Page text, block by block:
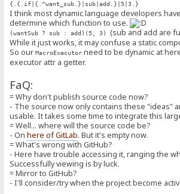
/**
* A "part" of the whole macro
* A `MacroSegment` can be *evaluated*,
* The term *evaluate* can be understood
* In a section there's a root
*
* Concepts:
* - `segOrder` and `execOrder`:
* for result production, we first take a
* then, we take a `MacroUnit` from
* By repeating until last `segOrder`, we
* - `isPlain`:
* - For marking current segment as
* - `isAlias`:
* - For marking current segment as
*/
class MacroSegment {
// ... there are some attributes for
segOrder: MacroSegment[];
execOrder: MacroUnit[];
isPlain: boolean;
{.{.if|{.^want_sub.}|sub|add.}|5|3.}
I think most dynamic language developers
determine which function to use.
(wantSub ? sub : add)(5, 3)(sub and add are
While it just works, it may confuse a static
So ourMacroExecutor need to be dynamic at
executor attr a getter.
FaQ:
= Why don't publish source code now?
- The source now only contains these "ideas"
usable. It takes some time to integrate this
= Well... where will the source code be?
- Onhere of GitLab. But it's empty now.
= What's wrong with GitHub?
- Here have trouble accessing it, ranging the
Successfully viewing is by luck.
= Mirror to GitHub?
- I'll consider/try when the project become